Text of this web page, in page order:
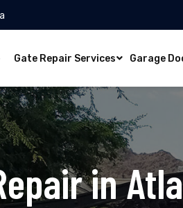
Gate Repair Services Garage
in